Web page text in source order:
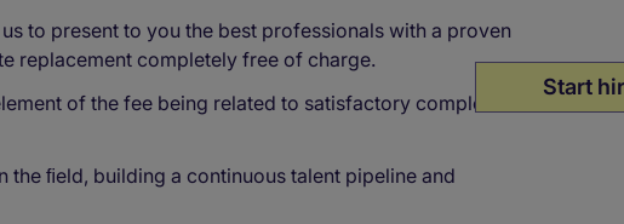
to present to you the best professionals with a proven
replacement completely free of charge.
of the fee being related to satisfactory completion
ﬁeld, building a continuous talent pipeline and
Start